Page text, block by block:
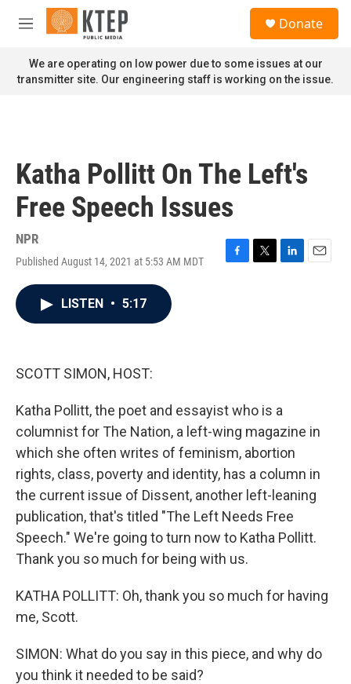
Skip to main content
M
n
u
Donate
We are operating on low power due to some issues at our
transmitter site. Our engineering staff is working on the issue.
Katha Pollitt On The Left's
Free Speech Issues
NPR
Published August 14, 2021 at 5:53 AM MDT
F
T
L
E
LISTEN • 5:17
SCOTT SIMON, HOST:
Katha Pollitt, the poet and essayist who is a
columnist for The Nation, a left-wing magazine in
which she often writes of feminism, abortion
rights, class, poverty and identity, has a column in
the current issue of Dissent, another left-leaning
publication, that's titled "The Left Needs Free
Speech." We're going to turn now to Katha Pollitt.
Thank you so much for being with us.
KATHA POLLITT: Oh, thank you so much for having
me, Scott.
SIMON: What do you say in this piece, and why do
you think it needed to be said?